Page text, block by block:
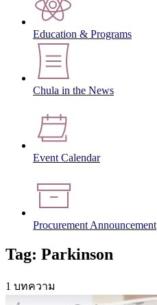
Education & Programs
Chula in the News
Event Calendar
Procurement Announcement
Tag: Parkinson
1 บทความ